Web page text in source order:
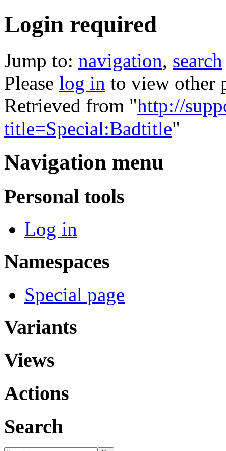
Login required
Jump to: navigation, search
Please log in to view other
Retrieved from "http://
title=Special:Badtitle"
Navigation menu
Personal tools
Log in
Namespaces
Special page
Variants
Views
Actions
Search